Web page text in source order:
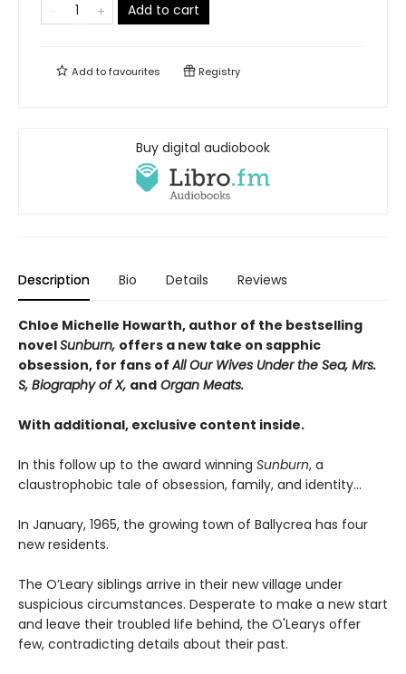
Add to cart
Add tofavourites Registry
Buy digital audiobook
Description Bio Details Reviews
Chloe Michelle Howarth, author of the bestselling
novelSunburn, offers a new take on sapphic
obsession, for fans ofAll Our Wives Under the Sea, Mrs.
S, Biography of X, and Organ Meats.
With additional, exclusive content inside.
In this follow up to the award winning Sunburn, a
claustrophobic tale of obsession, family, and identity…
In January, 1965, the growing town of Ballycrea has four
new residents.
The O’Leary siblings arrive in their new village under
suspicious circumstances. Desperate to make a new start
and leave their troubled life behind, the O'Learys offer
few, contradicting details about their past.